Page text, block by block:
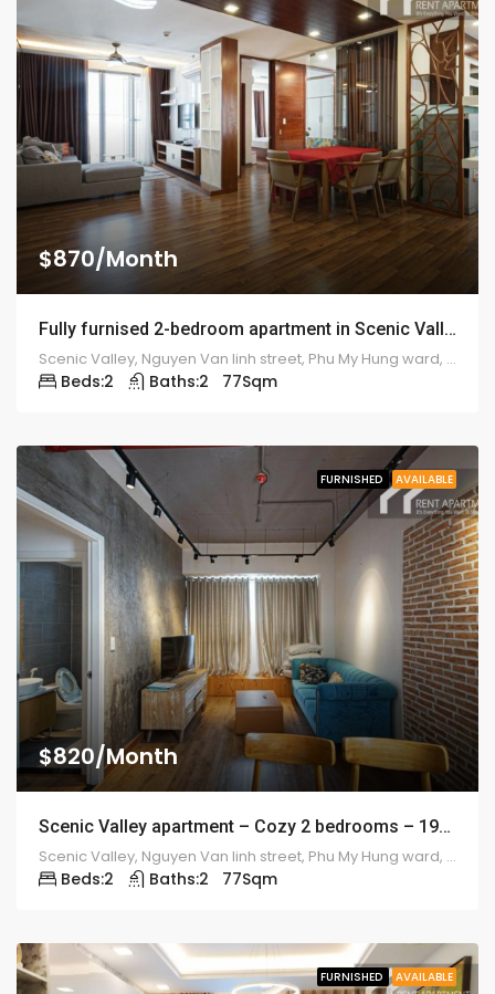
$870/Month
Fully furnised 2-bedroom apartment in Scenic Valley – 1911
Scenic Valley, Nguyen Van linh street, Phu My Hung ward, district 7
Beds:2 Baths:2 77Sqm
FURNISHED AVAILABLE
$820/Month
Scenic Valley apartment – Cozy 2 bedrooms – 1912
Scenic Valley, Nguyen Van linh street, Phu My Hung ward, district 7
Beds:2 Baths:2 77Sqm
FURNISHED AVAILABLE